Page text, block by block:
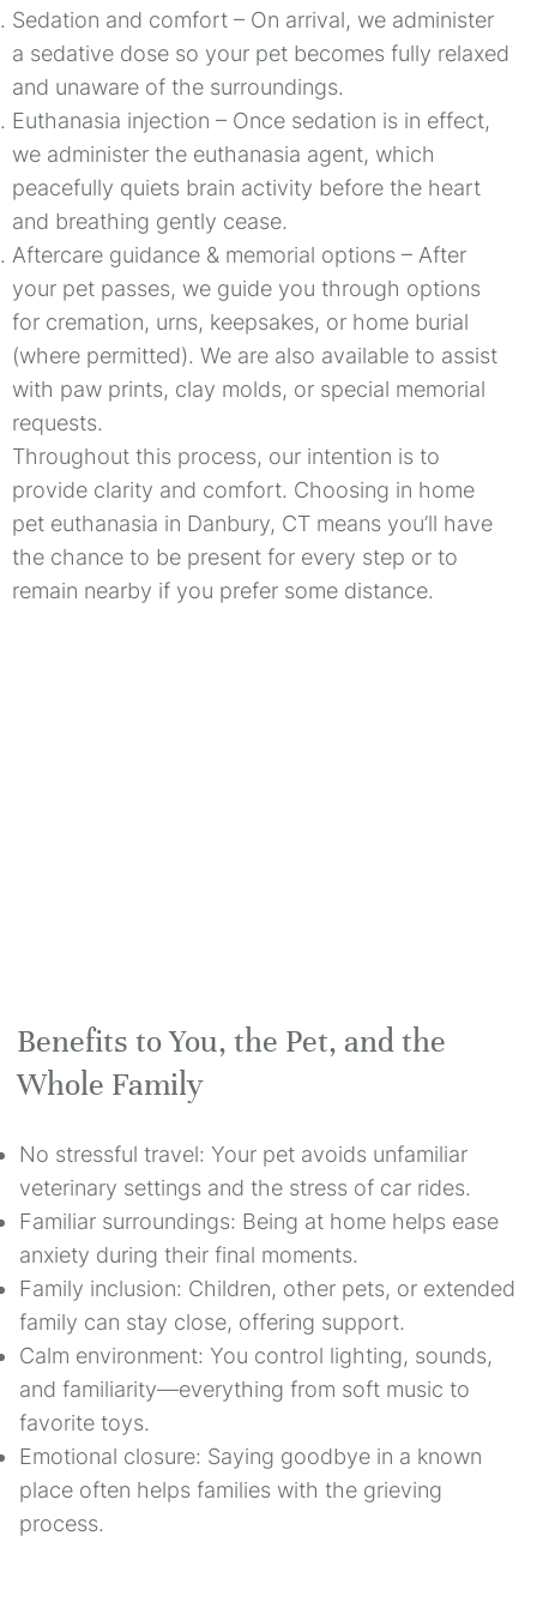
Sedation and comfort – On arrival, we administer
a sedative dose so your pet becomes fully relaxed
and unaware of the surroundings.
Euthanasia injection – Once sedation is in effect,
we administer the euthanasia agent, which
peacefully quiets brain activity before the heart
and breathing gently cease.
Aftercare guidance & memorial options – After
your pet passes, we guide you through options
for cremation, urns, keepsakes, or home burial
(where permitted). We are also available to assist
with paw prints, clay molds, or special memorial
requests.
Throughout this process, our intention is to
provide clarity and comfort. Choosing in home
pet euthanasia in Danbury, CT means you’ll have
the chance to be present for every step or to
remain nearby if you prefer some distance.
Benefits to You, the Pet, and the
Whole Family
No stressful travel: Your pet avoids unfamiliar
veterinary settings and the stress of car rides.
Familiar surroundings: Being at home helps ease
anxiety during their final moments.
Family inclusion: Children, other pets, or extended
family can stay close, offering support.
Calm environment: You control lighting, sounds,
and familiarity—everything from soft music to
favorite toys.
Emotional closure: Saying goodbye in a known
place often helps families with the grieving
process.